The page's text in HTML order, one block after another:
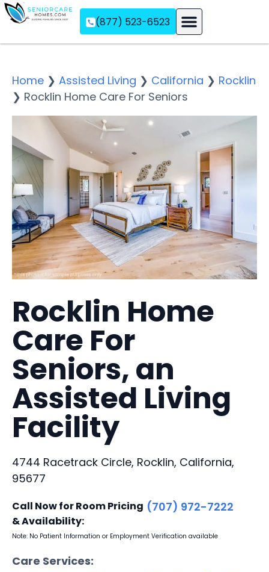
(877) 523-6523
Home ❯ Assisted Living ❯ California ❯ Rocklin
❯ Rocklin Home Care For Seniors
Rocklin Home
Care For
Seniors, an
Assisted Living
Facility
4744 Racetrack Circle, Rocklin, California,
95677
Call Now for Room Pricing
& Availability:
(707) 972-7222
Note: No Patient Information or Employment Verification available
Care Services: